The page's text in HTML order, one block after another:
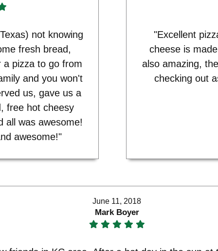
not knowing
fresh bread,
a pizza to go from
and you won't
us, gave us a
free hot cheesy
all was awesome!
awesome!"
"Excellent
cheese is
also amazing,
checking out
June 11, 2018
Mark Boyer